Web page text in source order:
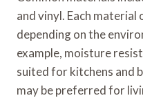
and vinyl. Each
depending on the
example, moisture
suited for kitchens and
may be preferred for